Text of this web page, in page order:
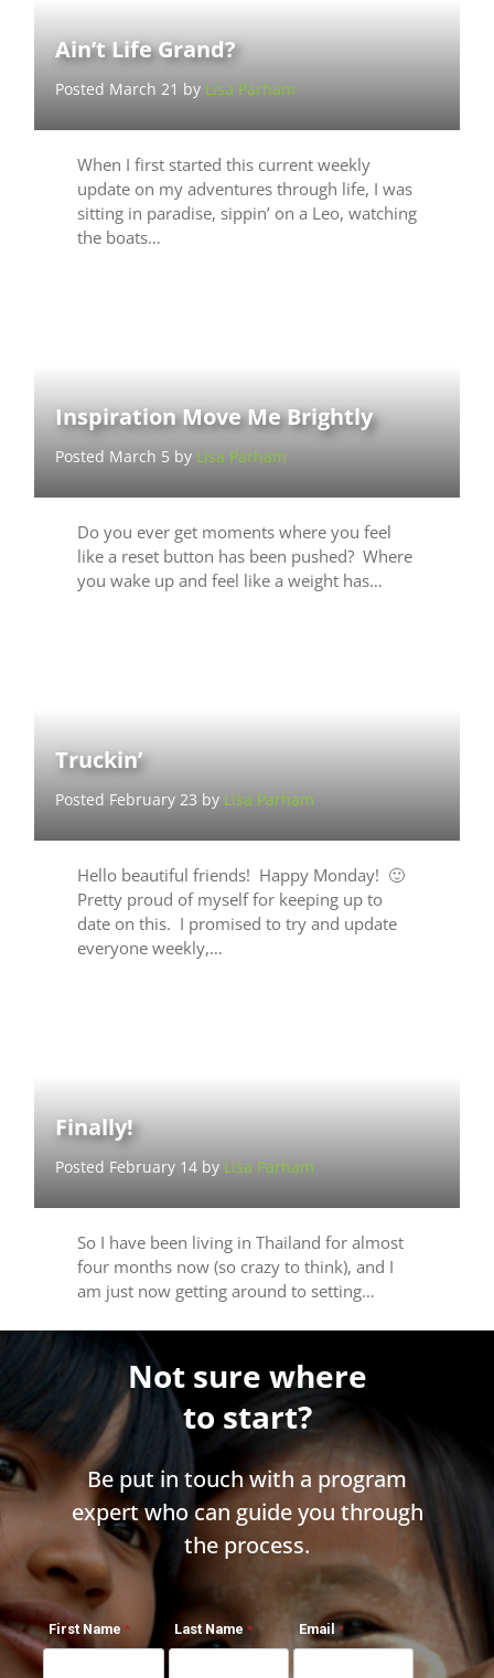
Ain’t Life Grand?
Posted March 21 by Lisa Parham
When I first started this current weekly
update on my adventures through life, I was
sitting in paradise, sippin’ on a Leo, watching
the boats…
Inspiration Move Me Brightly
Posted March 5 by Lisa Parham
Do you ever get moments where you feel
like a reset button has been pushed? Where
you wake up and feel like a weight has…
Truckin’
Posted February 23 by Lisa Parham
Hello beautiful friends! Happy Monday! 🙂
Pretty proud of myself for keeping up to
date on this. I promised to try and update
everyone weekly,…
Finally!
Posted February 14 by Lisa Parham
So I have been living in Thailand for almost
four months now (so crazy to think), and I
am just now getting around to setting…
Not sure where
to start?
Be put in touch with a program
expert who can guide you through
the process.
First Name Last Name Email